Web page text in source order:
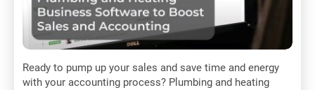
Ready to pump up your sales and save time and energy
with your accounting process? Plumbing and heating